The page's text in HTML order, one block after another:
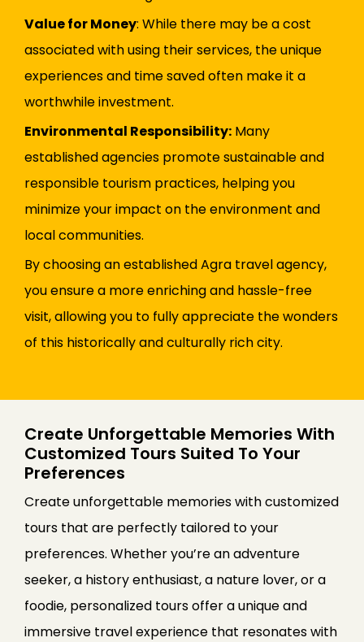
Value for Money: While there may be a cost
associated with using their services, the unique
experiences and time saved often make it a
worthwhile investment.
Environmental Responsibility: Many
established agencies promote sustainable and
responsible tourism practices, helping you
minimize your impact on the environment and
local communities.
By choosing an established Agra travel agency,
you ensure a more enriching and hassle-free
visit, allowing you to fully appreciate the wonders
of this historically and culturally rich city.
Create Unforgettable Memories With
Customized Tours Suited To Your
Preferences
Create unforgettable memories with customized
tours that are perfectly tailored to your
preferences. Whether you’re an adventure
seeker, a history enthusiast, a nature lover, or a
foodie, personalized tours offer a unique and
immersive travel experience that resonates with